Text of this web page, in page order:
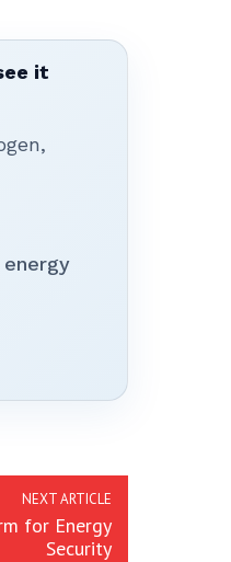
it
NEXT ARTICLE
for Energy
Security